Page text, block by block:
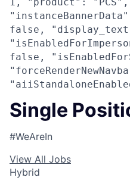
false,
false,
Single
#WeAreIn
View All Jobs
Hybrid